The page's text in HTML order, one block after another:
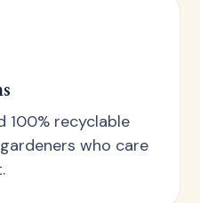
100% recyclable
who care